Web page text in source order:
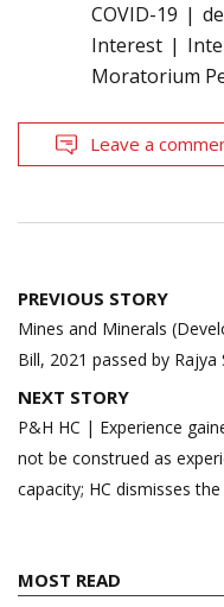
COVID-19
Interest
Moratorium
Leave a
Post
navigation
PREVIOUS STORY
Mines and Minerals
Bill, 2021 passed by Rajya
NEXT STORY
P&H HC | Experience
not be construed as
capacity; HC dismisses
MOST READ